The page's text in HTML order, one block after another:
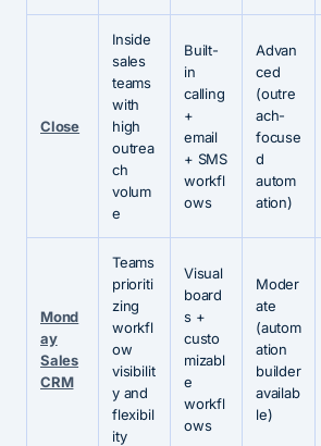
Close
Inside
sales
teams
with
high
outrea
ch
volum
e
Built-
in
calling
+
email
+ SMS
workfl
ows
Advan
ced
(outre
ach-
focuse
d
autom
ation)
Mond
ay
Sales
CRM
Teams
prioriti
zing
workfl
ow
visibilit
y and
flexibil
ity
Visual
board
s +
custo
mizabl
e
workfl
ows
Moder
ate
(autom
ation
builder
availab
le)